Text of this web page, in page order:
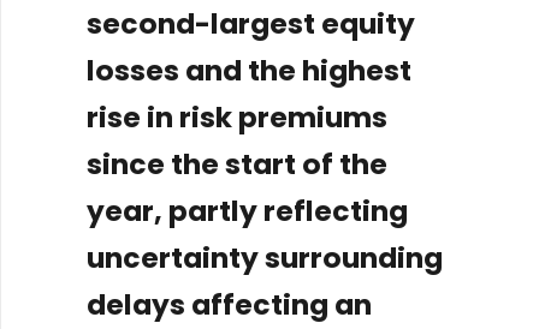
second-largest equity
losses and the highest
rise in risk premiums
since the start of the
year, partly reflecting
uncertainty surrounding
delays affecting an